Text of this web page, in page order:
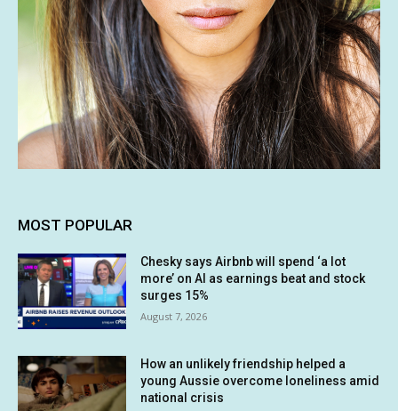
MOST POPULAR
Chesky says Airbnb will spend ‘a lot
more’ on AI as earnings beat and stock
surges 15%
August 7, 2026
How an unlikely friendship helped a
young Aussie overcome loneliness amid
national crisis